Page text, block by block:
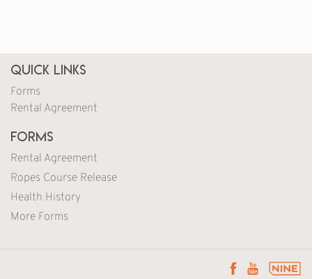
Quick Links
Forms
Rental Agreement
Forms
Rental Agreement
Ropes Course Release
Health History
More Forms